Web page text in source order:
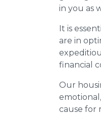
in you as
It is
are in
financial
Our
cause for